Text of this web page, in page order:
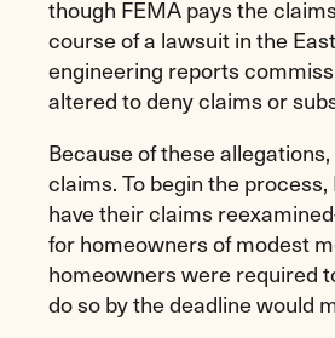
though FEMA pays the
course of a lawsuit in the
engineering reports
altered to deny claims or
Because of these
claims. To begin the
have their claims
for homeowners of modest
homeowners were required
do so by the deadline would